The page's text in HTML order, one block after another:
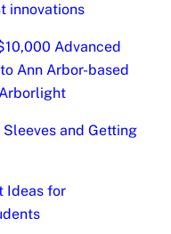
innovations
Advanced
Ann Arbor-based
and Getting
Ideas for